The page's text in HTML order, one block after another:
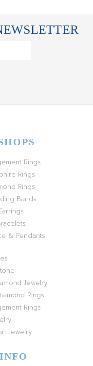
Rings
Rings
Rings
Bands
& Pendants
Jewelry
Rings
Rings
Jewelry